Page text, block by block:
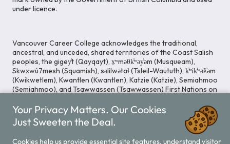
under licence.
Vancouver Career College acknowledges the traditional,
ancestral, and unceded, shared territories of the Coast Salish
peoples, the gigey̓t (Qayqayt), x̱ʷməθk̓ʷəy̓əm (Musqueam),
Skwxwú7mesh (Squamish), səlilwətaɬ (Tsleil-Waututh), k̓ʷik̓ʷəƛ̓əm
(Kwikwetlem), Kwantlen (Kwantlen), Katzie (Katzie), Semiahmoo
(Semiahmoo), and Tsawwassen (Tsawwassen) First Nations on
to cultivating spaces that uphold reconciliation, inclusion, and
respect for Indigenous rights and perspectives.
Your Privacy Matters. Our Cookies
Just Sweeten the Deal.
Cookies help us provide essential site features, understand visitor